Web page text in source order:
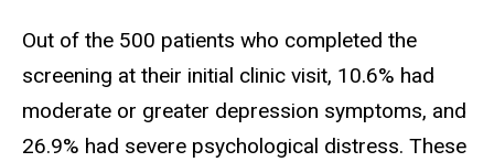
Out of the 500 patients who completed the
screening at their initial clinic visit, 10.6% had
moderate or greater depression symptoms, and
26.9% had severe psychological distress. These